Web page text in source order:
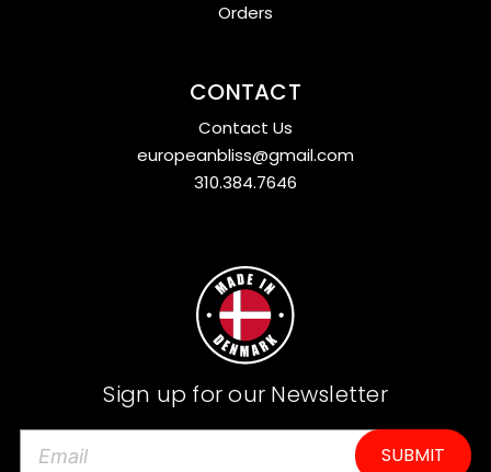
Orders
CONTACT
Contact Us
europeanbliss@gmail.com
310.384.7646
Sign up for our Newsletter